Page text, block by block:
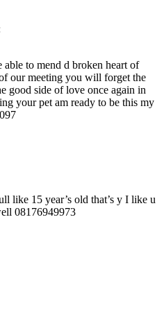
able to mend d broken heart of
our meeting you will forget the
good side of love once again in
your pet am ready to be this my
like 15 year’s old that’s y I like u
08176949973